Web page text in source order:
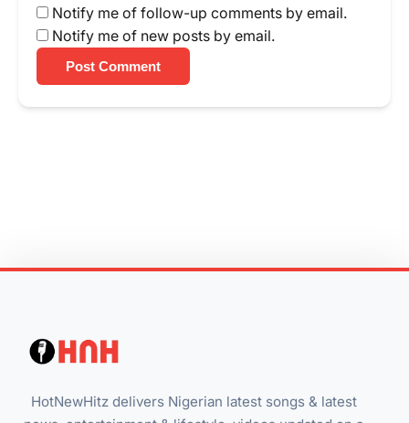
Notify me of follow-up comments by email.
Notify me of new posts by email.
Post Comment
HotNewHitz delivers Nigerian latest songs & latest